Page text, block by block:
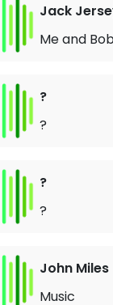
Jack
Me and
?
?
?
?
John Miles
Music